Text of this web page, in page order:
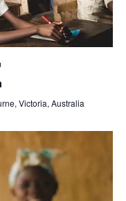
Victoria, Australia